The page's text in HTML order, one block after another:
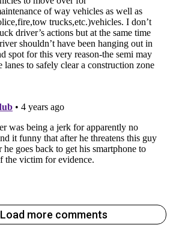
Load more comments